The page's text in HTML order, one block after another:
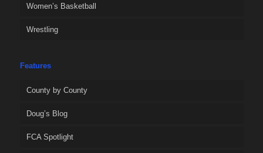
Women’s Basketball
Wrestling
Features
County by County
Doug’s Blog
FCA Spotlight